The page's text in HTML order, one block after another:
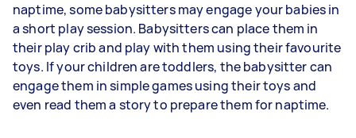
naptime, some babysitters may engage your babies in
a short play session. Babysitters can place them in
their play crib and play with them using their favourite
toys. If your children are toddlers, the babysitter can
engage them in simple games using their toys and
even read them a story to prepare them for naptime.